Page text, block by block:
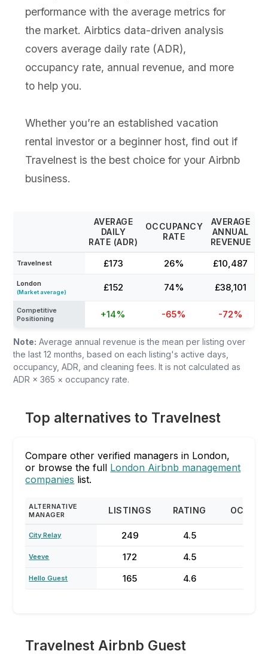
performance with the average metrics for
the market. Airbtics data-driven analysis
covers average daily rate (ADR),
occupancy rate, annual revenue, and more
to help you.
Whether you’re an established vacation
rental investor or a beginner host, find out if
Travelnest is the best choice for your Airbnb
business.
AVERAGE
DAILY
RATE (ADR)
OCCUPANCY
RATE
AVERAGE
ANNUAL
REVENUE
Travelnest £173 26% £10,487
London
(Market average) £152 74% £38,101
Competitive
Positioning
+14% -65% -72%
Note: Average annual revenue is the mean per listing over
the last 12 months, based on each listing's active days,
occupancy, ADR, and cleaning fees. It is not calculated as
ADR × 365 × occupancy rate.
Top alternatives to Travelnest
Compare other verified managers in London,
or browse the full London Airbnb management
companies list.
ALTERNATIVE
MANAGER
LISTINGS RATING
City Relay 249 4.5
Veeve 172 4.5
Hello Guest 165 4.6
Travelnest Airbnb Guest